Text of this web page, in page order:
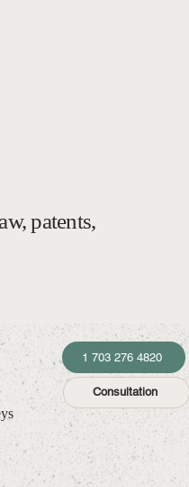
1 703 276 4820
Consultation
patents,